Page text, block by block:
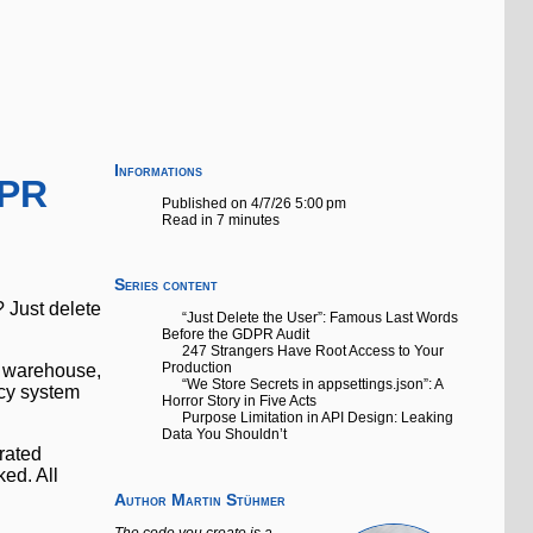
Just delete
system
All
Informations
Published on 4/7/26 5:00 pm
Read in 7 minutes
Series content
“Just Delete the User”: Famous Last Words
Before the GDPR Audit
247 Strangers Have Root Access to Your
Production
“We Store Secrets in appsettings.json”: A
Horror Story in Five Acts
Purpose Limitation in API Design: Leaking
Data You Shouldn’t
Author Martin Stühmer